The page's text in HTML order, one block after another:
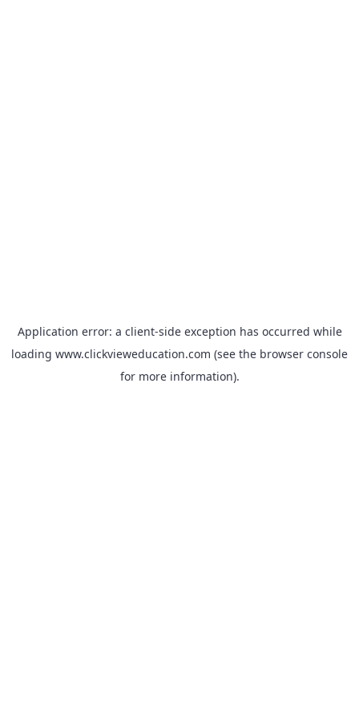
Application error: a client-side exception has occurred while
loading www.clickvieweducation.com (see the browser console
for more information).